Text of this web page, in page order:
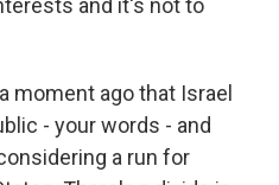
and it's not to
moment ago that Israel
- your words - and
a run for